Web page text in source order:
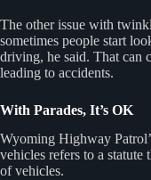
The other issue with
sometimes people start
driving, he said. That can
leading to accidents.
With Parades, It’s OK
Wyoming Highway
vehicles refers to a
of vehicles.